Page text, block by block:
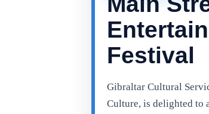
Festival
Gibraltar Cultural
Culture, is delighted to